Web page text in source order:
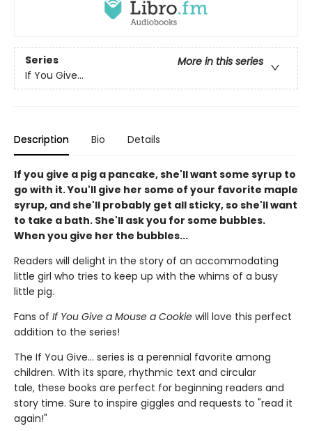
Series
More in this series
If You Give...
Description Bio Details
If you give a pig a pancake, she'll want some syrup to
go with it. You'll give her some of your favorite maple
syrup, and she'll probably get all sticky, so she'll want
to take a bath. She'll ask you for some bubbles.
When you give her the bubbles...
Readers will delight in the story of an accommodating
little girl who tries to keep up with the whims of a busy
little pig.
Fans of If You Give a Mouse a Cookie will love this perfect
addition to the series!
The If You Give... series is a perennial favorite among
children. With its spare, rhythmic text and circular
tale, these books are perfect for beginning readers and
story time. Sure to inspire giggles and requests to "read it
again!"